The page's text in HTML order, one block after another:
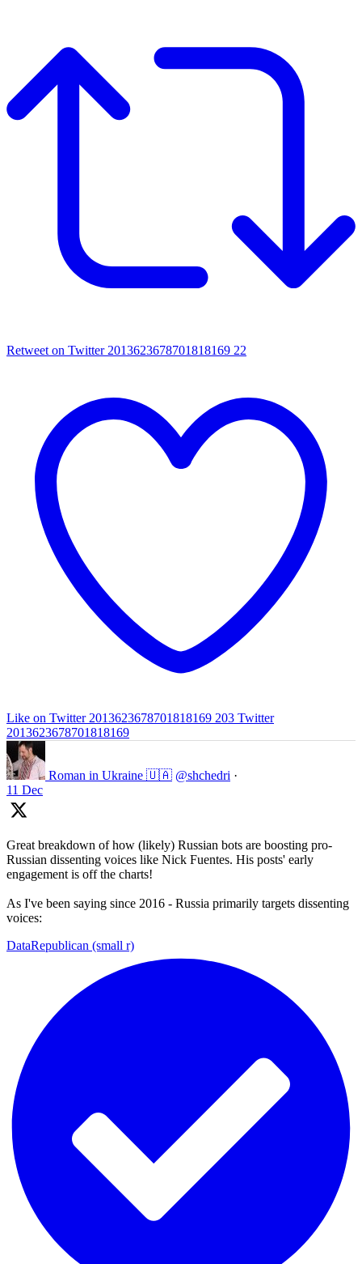
Retweet on Twitter 2013623678701818169 22
Like on Twitter 2013623678701818169 203 Twitter
2013623678701818169
Roman in Ukraine 🇺🇦 @shchedri ·
11 Dec
Great breakdown of how (likely) Russian bots are boosting pro-
Russian dissenting voices like Nick Fuentes. His posts' early
engagement is off the charts!
As I've been saying since 2016 - Russia primarily targets dissenting
voices:
DataRepublican (small r)